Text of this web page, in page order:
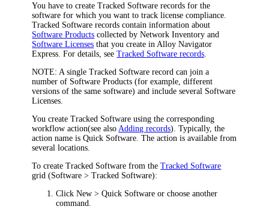
You have to create Tracked Software records for the
software for which you want to track license compliance.
Tracked Software records contain information about
Software Products collected by Network Inventory and
Software Licenses that you create in Alloy Navigator
Express . For details, seeTracked Software records
NOTE: A single Tracked Software record can join a
number of Software Products (for example, different
versions of the same software) and include several Software
Licenses.
You create Tracked Software using the corresponding
workflow action(see also Adding records). Typically, the
action name isQuick Software . The action is available from
several locations.
To create Tracked Software from theTracked Software
grid (Software> Tracked Software):
ClickNew >Quick Software or choose another
command